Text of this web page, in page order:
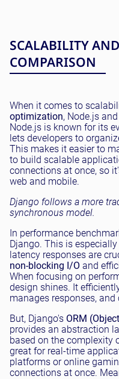
SCALABILITY
COMPARISON
When it comes to
optimization, Node.js
Node.js is known for its
lets developers to
This makes it easier to
to build scalable
connections at once, so
web and mobile.
Django follows a more
synchronous model.
In performance
Django. This is
latency responses are
non-blocking I/O and
When focusing on
design shines. It
manages responses,
But, Django's ORM
provides an abstraction
based on the complexity
great for real-time
platforms or online
connections at once.